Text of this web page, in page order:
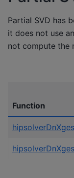
Partial SVD has
it does not use
not compute the
Function